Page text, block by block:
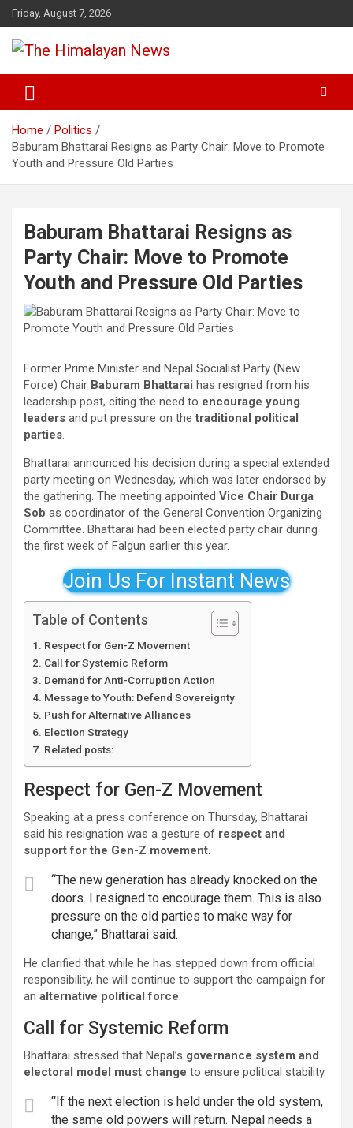
Skip
to
content
Friday, August 7, 2026
The Himalayan News
Home
Politics
Baburam Bhattarai Resigns as Party Chair: Move to Promote
Youth and Pressure Old Parties
Baburam Bhattarai Resigns as
Party Chair: Move to Promote
Youth and Pressure Old Parties
Former Prime Minister and Nepal Socialist Party (New
Force) Chair Baburam Bhattarai has resigned from his
leadership post, citing the need to encourage young
leaders and put pressure on thetraditional political
parties.
Bhattarai announced his decision during a special extended
party meeting on Wednesday, which was later endorsed by
the gathering. The meeting appointed Vice Chair Durga
Sob as coordinator of the General Convention Organizing
Committee. Bhattarai had been elected party chair during
the first week of Falgun earlier this year.
Join Us For Instant News
Table of Contents
Respect for Gen-Z Movement
Call for Systemic Reform
Demand for Anti-Corruption Action
Message to Youth: Defend Sovereignty
Push for Alternative Alliances
Election Strategy
Related posts:
Respect for Gen-Z Movement
Speaking at a press conference on Thursday, Bhattarai
said his resignation was a gesture of respect and
support for the Gen-Z movement.
“The new generation has already knocked on the
doors. I resigned to encourage them. This is also
pressure on the old parties to make way for
change,” Bhattarai said.
He clarified that while he has stepped down from official
responsibility, he will continue to support the campaign for
an alternative political force.
Call for Systemic Reform
Bhattarai stressed that Nepal’s governance system and
electoral model must change to ensure political stability.
“If the next election is held under the old system,
the same old powers will return. Nepal needs a